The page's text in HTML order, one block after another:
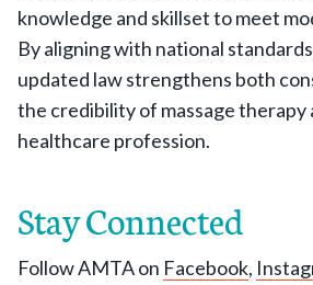
knowledge and skillset to meet
By aligning with national
updated law strengthens both
the credibility of massage therapy
healthcare profession.
Stay Connected
Follow AMTA on Facebook,